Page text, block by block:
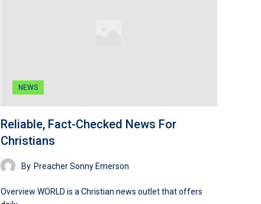
NEWS
Reliable, Fact-Checked News For
Christians
By Preacher Sonny Emerson
Overview WORLD is a Christian news outlet that offers